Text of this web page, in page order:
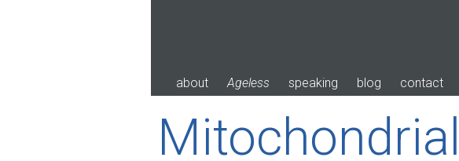
about Ageless speaking blog contact